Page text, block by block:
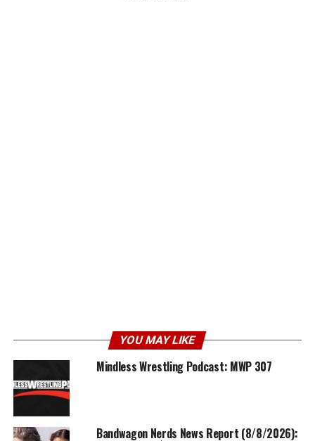
YOU MAY LIKE
Mindless Wrestling Podcast: MWP 307
Bandwagon Nerds News Report (8/8/2026):